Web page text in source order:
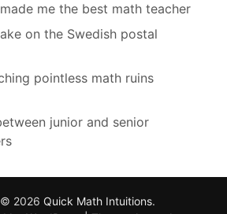
me the best math teacher
on the Swedish postal
pointless math ruins
junior and senior
2026 Quick Math Intuitions.